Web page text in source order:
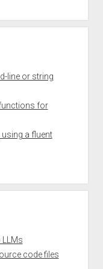
line or string
for
using a fluent
LLMs
code files